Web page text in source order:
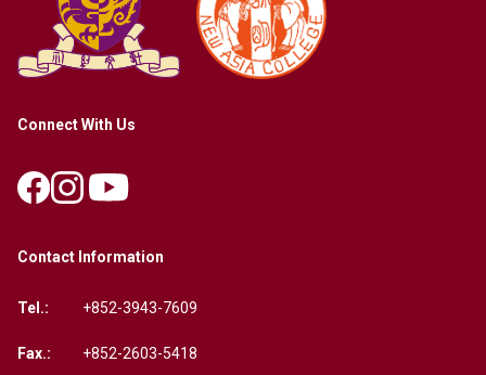
Connect With Us
Contact Information
Tel.: +852-3943-7609
Fax.: +852-2603-5418